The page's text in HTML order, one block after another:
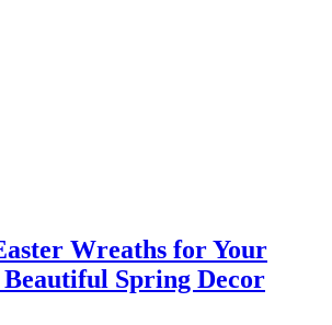
Wreaths for Your
Spring Decor